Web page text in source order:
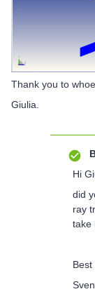
Thank you to
Giulia.
Hi
did
ray
take
Best
Sven